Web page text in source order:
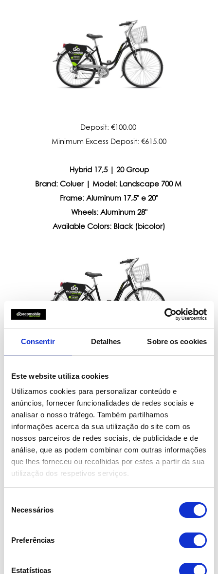
Consentir Detalhes Sobre os cookies
Este website utiliza cookies
Utilizamos cookies para personalizar conteúdo e
anúncios, fornecer funcionalidades de redes sociais e
analisar o nosso tráfego. Também partilhamos
informações acerca da sua utilização do site com os
nossos parceiros de redes sociais, de publicidade e de
análise, que as podem combinar com outras informações
que lhes forneceu ou recolhidas por estes a partir da sua
utilização dos respetivos serviços.
Necessários
Preferências
Estatísticas
Deposit: €100.00
Minimum Excess Deposit: €615.00
Hybrid 17,5 | 20 Group
Brand: Coluer | Model: Landscape 700 M
Frame: Aluminum 17,5" e 20"
Wheels: Aluminum 28"
Available Colors: Black (bicolor)
Deposit: €100.00
Hybrid 17 | 19 | 21
Brand: Órbita | Model: Expo Bike W/M
Frame:Aluminum 17", 19" e 21"
Wheels:Aluminum
Available Colors: White, Polished and Gray